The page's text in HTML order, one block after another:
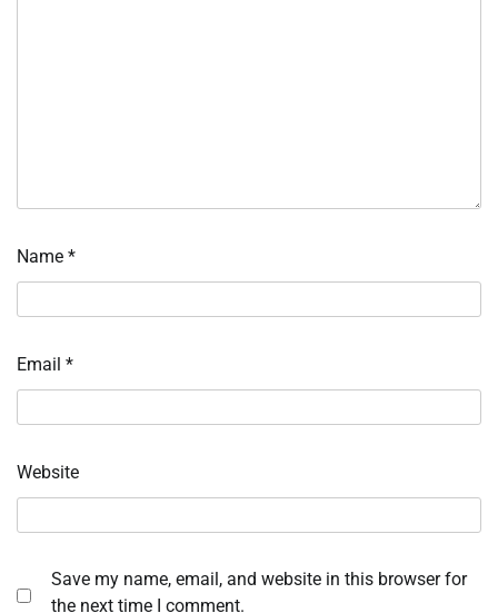
Name *
Email *
Website
Save my name, email, and website in this browser for
the next time I comment.